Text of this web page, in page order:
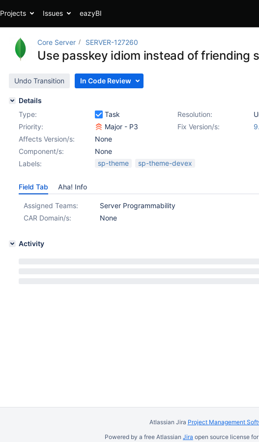
Projects Issues eazyBI
Core Server SERVER-127260
Use passkey idiom instead of friending
Undo Transition In Code Review
Details
Type:
Task Resolution:
Priority:
Major - P3 Fix Version/s:
Affects Version/s:
None
Component/s:
None
Labels:
sp-theme sp-theme-devex
Field Tab Aha! Info
Assigned Teams:
Server Programmability
CAR Domain/s:
None
Activity
Atlassian Jira Project Management
Powered by a free Atlassian Jira open source license